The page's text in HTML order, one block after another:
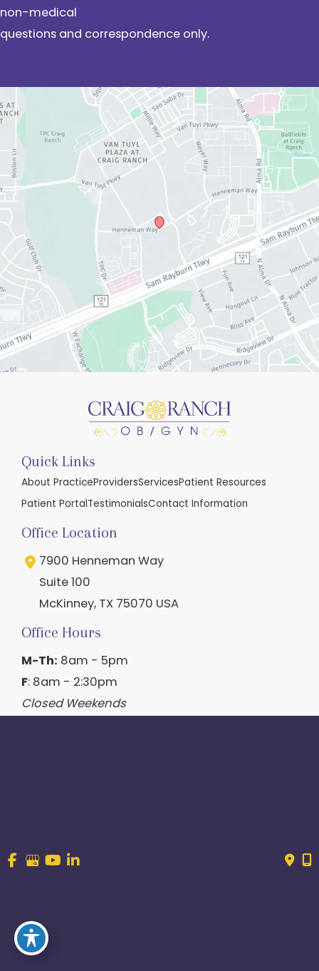
non-medical
questions and correspondence only.
Quick Links
About PracticeProvidersServicesPatient Resources
Patient PortalTestimonialsContact Information
Office Location
7900 Henneman Way
Suite 100
McKinney, TX 75070 USA
Office Hours
M-Th: 8am - 5pm
F: 8am - 2:30pm
Closed Weekends